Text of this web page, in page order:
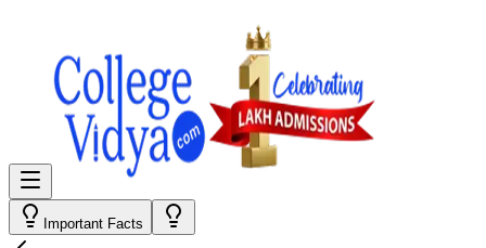
Important Facts